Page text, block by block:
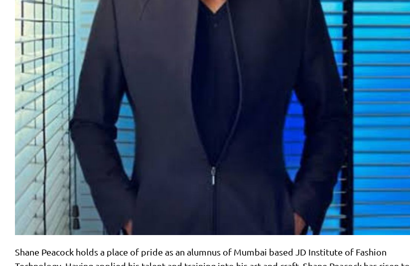
Shane Peacock holds a place of pride as an alumnus of Mumbai based JD Institute of Fashion